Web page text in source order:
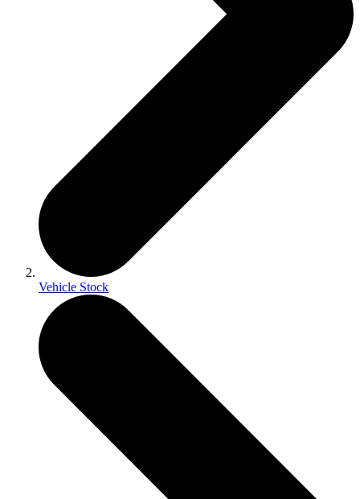
Vehicle Stock